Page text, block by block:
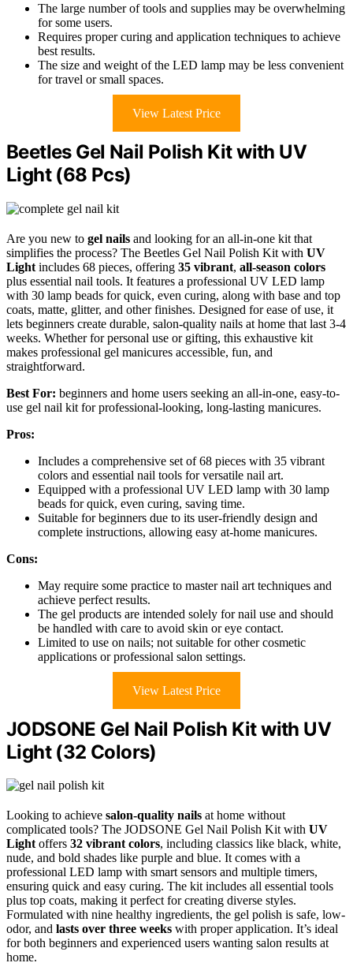
The large number of tools and supplies may be overwhelming
for some users.
Requires proper curing and application techniques to achieve
best results.
The size and weight of the LED lamp may be less convenient
for travel or small spaces.
View Latest Price
Beetles Gel Nail Polish Kit with UV
Light (68 Pcs)
Are you new to gel nails and looking for an all-in-one kit that
simplifies the process? The Beetles Gel Nail Polish Kit with UV
Light includes 68 pieces, offering 35 vibrant, all-season colors
plus essential nail tools. It features a professional UV LED lamp
with 30 lamp beads for quick, even curing, along with base and top
coats, matte, glitter, and other finishes. Designed for ease of use, it
lets beginners create durable, salon-quality nails at home that last 3-4
weeks. Whether for personal use or gifting, this exhaustive kit
makes professional gel manicures accessible, fun, and
straightforward.
Best For: beginners and home users seeking an all-in-one, easy-to-
use gel nail kit for professional-looking, long-lasting manicures.
Pros:
Includes a comprehensive set of 68 pieces with 35 vibrant
colors and essential nail tools for versatile nail art.
Equipped with a professional UV LED lamp with 30 lamp
beads for quick, even curing, saving time.
Suitable for beginners due to its user-friendly design and
complete instructions, allowing easy at-home manicures.
Cons:
May require some practice to master nail art techniques and
achieve perfect results.
The gel products are intended solely for nail use and should
be handled with care to avoid skin or eye contact.
Limited to use on nails; not suitable for other cosmetic
applications or professional salon settings.
View Latest Price
JODSONE Gel Nail Polish Kit with UV
Light (32 Colors)
Looking to achieve salon-quality nails at home without
complicated tools? The JODSONE Gel Nail Polish Kit with UV
Lightoffers 32 vibrant colors, including classics like black, white,
nude, and bold shades like purple and blue. It comes with a
professional LED lamp with smart sensors and multiple timers,
ensuring quick and easy curing. The kit includes all essential tools
plus top coats, making it perfect for creating diverse styles.
Formulated with nine healthy ingredients, the gel polish is safe, low-
odor, and lasts over three weeks with proper application. It’s ideal
for both beginners and experienced users wanting salon results at
home.